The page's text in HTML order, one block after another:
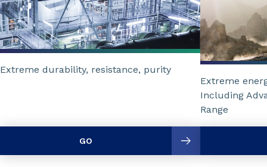
Extreme durability, resistance, purity
GO
Extreme
Including
Range